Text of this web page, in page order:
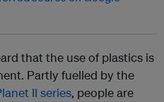
that the use of plastics is
Partly fuelled by the
II series, people are